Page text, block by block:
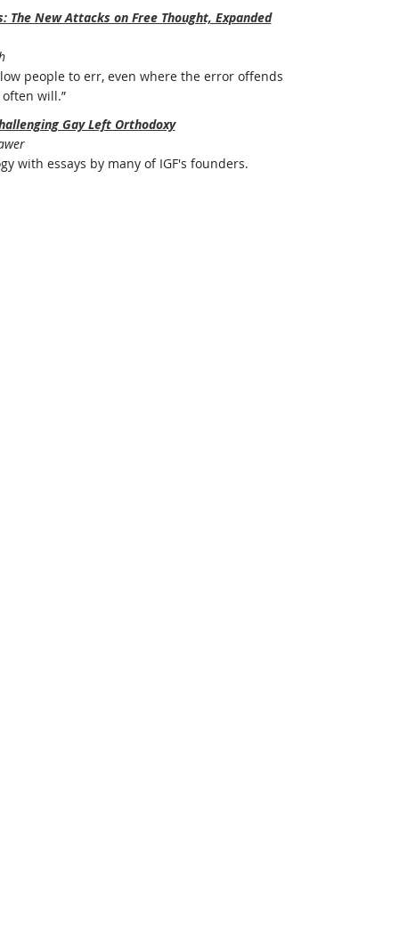
The New Attacks on Free Thought, Expanded
people to err, even where the error offends
will.”
Gay Left Orthodoxy
with essays by many of IGF's founders.